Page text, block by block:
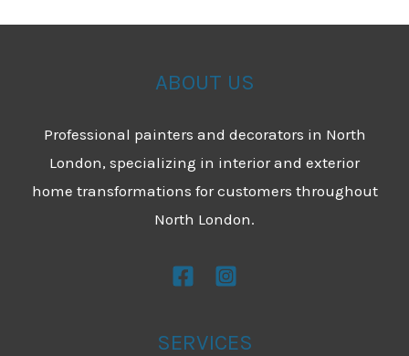
ABOUT US
Professional painters and decorators in North
London, specializing in interior and exterior
home transformations for customers throughout
North London.
SERVICES